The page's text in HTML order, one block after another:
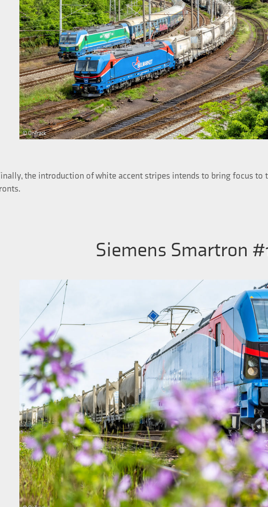
the introduction of white accent stripes intends to bring focus to
Siemens Smartron